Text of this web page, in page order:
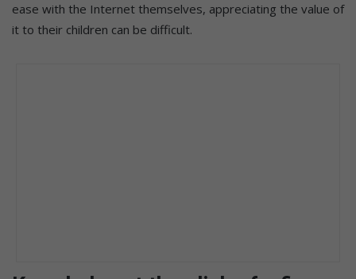
ease with the Internet themselves, appreciating the value of
it to their children can be difficult.